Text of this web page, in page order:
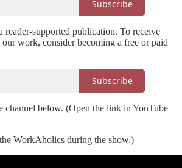
Subscribe
reader-supported publication. To receive
work, consider becoming a free or paid
Subscribe
channel below. (Open the link in YouTube
WorkAholics during the show.)